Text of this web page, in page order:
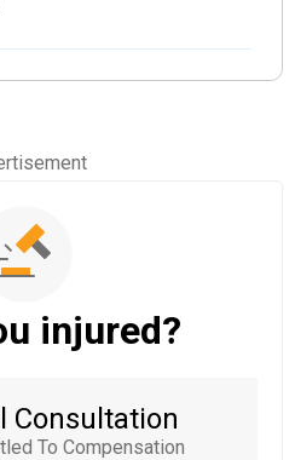
injured?
Consultation
To Compensation